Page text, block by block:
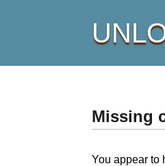
Missing
You appear to